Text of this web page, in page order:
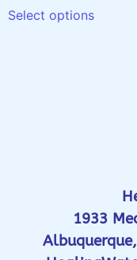
Select options
1933